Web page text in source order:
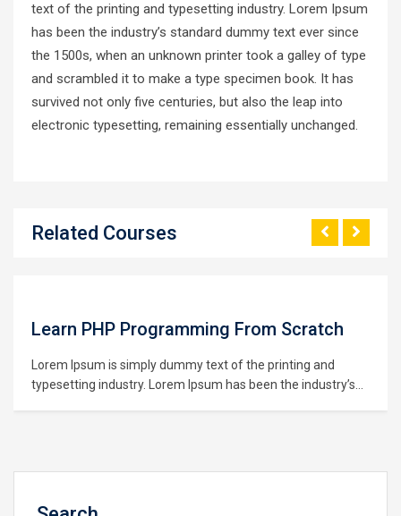
text of the printing and typesetting industry. Lorem Ipsum
has been the industry’s standard dummy text ever since
the 1500s, when an unknown printer took a galley of type
and scrambled it to make a type specimen book. It has
survived not only five centuries, but also the leap into
electronic typesetting, remaining essentially unchanged.
Related Courses
Learn PHP Programming From Scratch
Lorem Ipsum is simply dummy text of the printing and
typesetting industry. Lorem Ipsum has been the industry’s